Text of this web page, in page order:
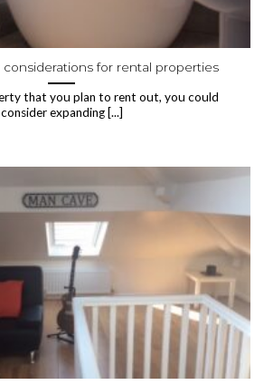
considerations for rental properties
that you plan to rent out, you could
consider expanding [...]